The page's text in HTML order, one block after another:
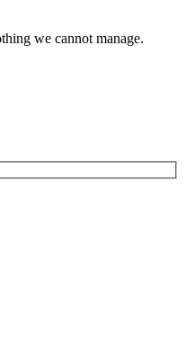
we cannot manage.